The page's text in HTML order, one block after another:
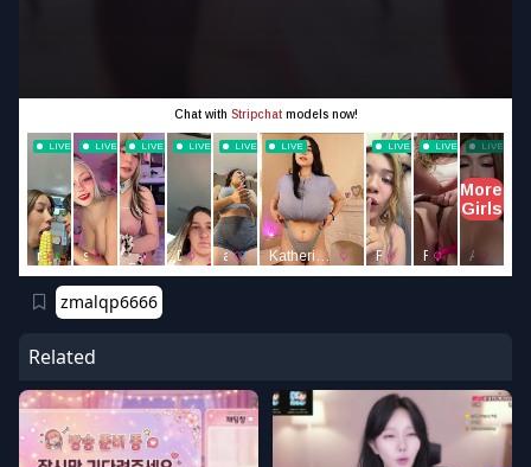
zmalqp6666
Related